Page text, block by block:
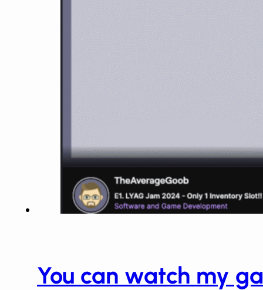
You can watch my